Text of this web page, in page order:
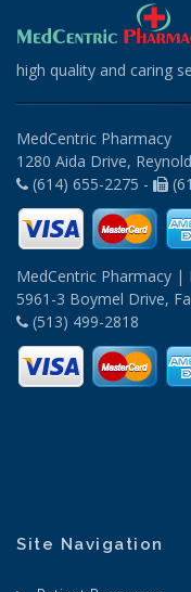
high quality and caring
MedCentric Pharmacy
1280 Aida Drive,
(614) 655-2275 -
MedCentric Pharmacy |
5961-3 Boymel Drive,
(513) 499-2818
Site Navigation